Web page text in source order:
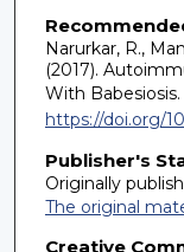
Narurkar, R.,
(2017).
With Babesiosis.
https://doi.org/
Publisher's
Originally
The original
Creative